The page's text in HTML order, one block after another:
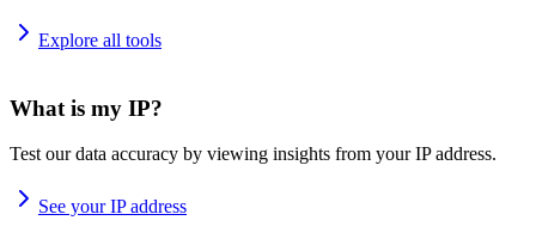
Explore all tools
What is my IP?
Test our data accuracy by viewing insights from your IP address.
See your IP address